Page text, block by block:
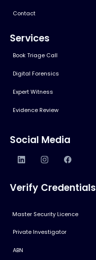
Contact
Services
Book Triage Call
Digital Forensics
Expert Witness
Evidence Review
Social Media
Verify Credentials
Master Security Licence
Private Investigator
ABN